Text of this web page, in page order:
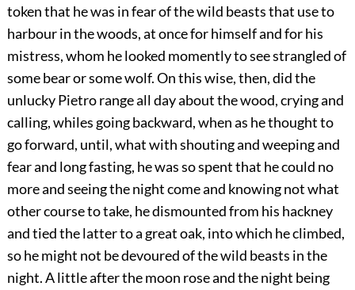
token that he was in fear of the wild beasts that use to
harbour in the woods, at once for himself and for his
mistress, whom he looked momently to see strangled of
some bear or some wolf. On this wise, then, did the
unlucky Pietro range all day about the wood, crying and
calling, whiles going backward, when as he thought to
go forward, until, what with shouting and weeping and
fear and long fasting, he was so spent that he could no
more and seeing the night come and knowing not what
other course to take, he dismounted from his hackney
and tied the latter to a great oak, into which he climbed,
so he might not be devoured of the wild beasts in the
night. A little after the moon rose and the night being